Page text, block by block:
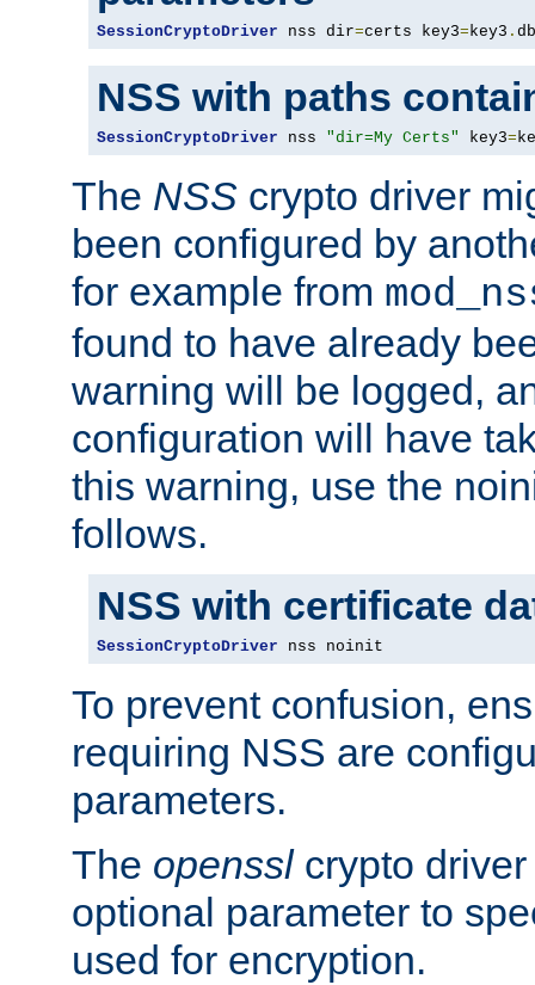
SessionCryptoDriver nss dir=certs key3=key3 .
NSS with paths
SessionCryptoDriver nss "dir=My Certs" key3=
The NSS crypto driver
been configured by
for example from
found to have already
warning will be logged,
configuration will have
this warning, use the
follows.
NSS with certificate
SessionCryptoDriver nss noinit
To prevent confusion,
requiring NSS are
parameters.
The opensslcrypto driver
optional parameter to
used for encryption.